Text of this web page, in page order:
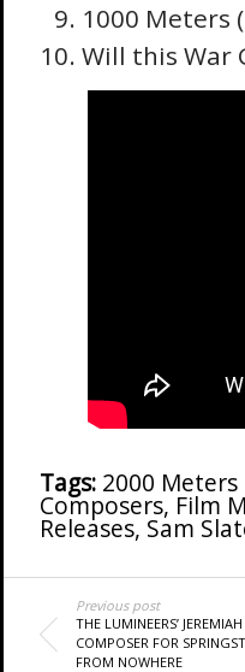
1000 Meters
Will this War
Tags: 2000
Composers, Film
Releases, Sam
Previous post
THE LUMINEERS’
COMPOSER FOR
FROM NOWHERE